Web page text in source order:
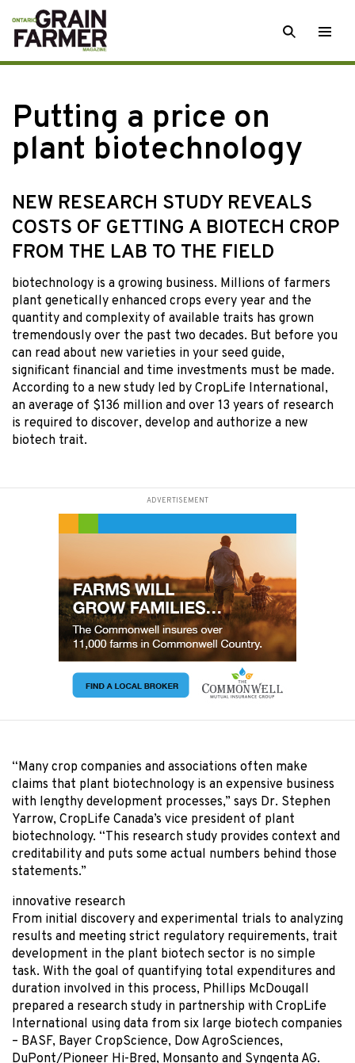
Skip
to
content
SEARCH
Putting a price on
plant biotechnology
NEW RESEARCH STUDY REVEALS
COSTS OF GETTING A BIOTECH CROP
FROM THE LAB TO THE FIELD
biotechnology is a growing business. Millions of farmers
plant genetically enhanced crops every year and the
quantity and complexity of available traits has grown
tremendously over the past two decades. But before you
can read about new varieties in your seed guide,
significant financial and time investments must be made.
According to a new study led by CropLife International,
an average of $136 million and over 13 years of research
is required to discover, develop and authorize a new
biotech trait.
ADVERTISEMENT
“Many crop companies and associations often make
claims that plant biotechnology is an expensive business
with lengthy development processes,” says Dr. Stephen
Yarrow, CropLife Canada’s vice president of plant
biotechnology. “This research study provides context and
creditability and puts some actual numbers behind those
statements.”
innovative research
From initial discovery and experimental trials to analyzing
results and meeting strict regulatory requirements, trait
development in the plant biotech sector is no simple
task. With the goal of quantifying total expenditures and
duration involved in this process, Phillips McDougall
prepared a research study in partnership with CropLife
International using data from six large biotech companies
– BASF, Bayer CropScience, Dow AgroSciences,
DuPont/Pioneer Hi-Bred, Monsanto and Syngenta AG.